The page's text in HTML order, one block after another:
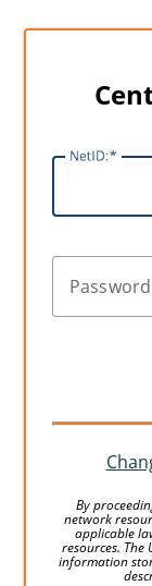
NetID:
P
By
network
applicable
resources. The
information